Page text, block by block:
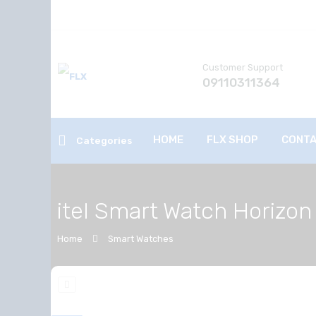
Customer Support
09110311364
Categories HOME FLX SHOP
itel Smart Watch Horizon
Home Smart Watches